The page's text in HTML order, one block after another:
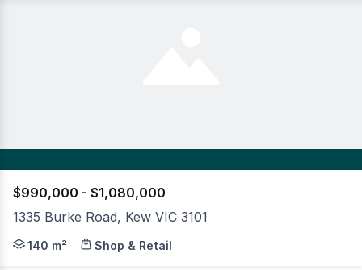
$990,000 - $1,080,000
1335 Burke Road, Kew VIC 3101
Mega City Real Estate is delighted to present 1335
140 m² Shop & Retail